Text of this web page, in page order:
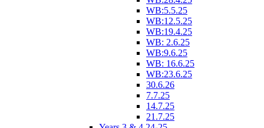
WB:5.5.25
WB:12.5.25
WB:19.4.25
WB: 2.6.25
WB:9.6.25
WB: 16.6.25
WB:23.6.25
30.6.26
7.7.25
14.7.25
21.7.25